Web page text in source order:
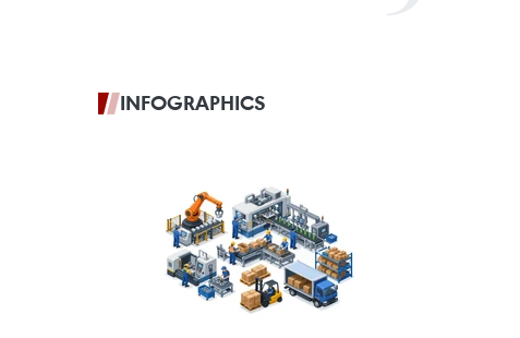
INFOGRAPHICS